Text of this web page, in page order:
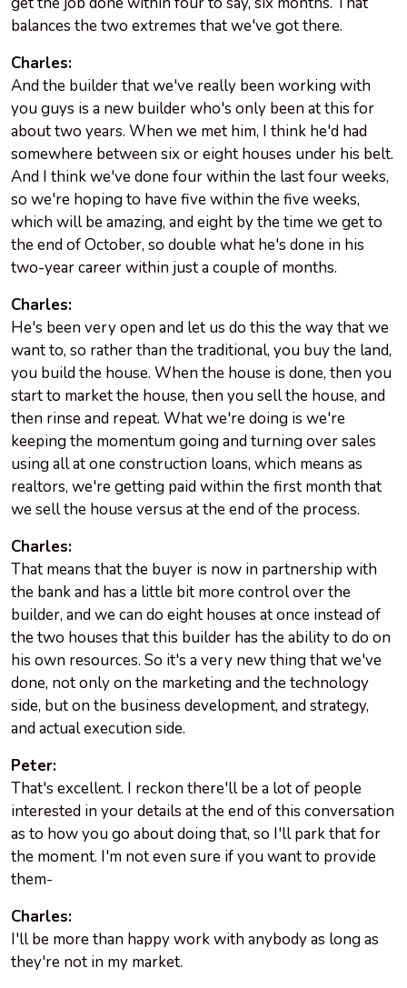
balances the two extremes that we've got there.
Charles:
And the builder that we've really been working with
you guys is a new builder who's only been at this for
about two years. When we met him, I think he'd had
somewhere between six or eight houses under his belt.
And I think we've done four within the last four weeks,
so we're hoping to have five within the five weeks,
which will be amazing, and eight by the time we get to
the end of October, so double what he's done in his
two-year career within just a couple of months.
Charles:
He's been very open and let us do this the way that we
want to, so rather than the traditional, you buy the land,
you build the house. When the house is done, then you
start to market the house, then you sell the house, and
then rinse and repeat. What we're doing is we're
keeping the momentum going and turning over sales
using all at one construction loans, which means as
realtors, we're getting paid within the first month that
we sell the house versus at the end of the process.
Charles:
That means that the buyer is now in partnership with
the bank and has a little bit more control over the
builder, and we can do eight houses at once instead of
the two houses that this builder has the ability to do on
his own resources. So it's a very new thing that we've
done, not only on the marketing and the technology
side, but on the business development, and strategy,
and actual execution side.
Peter:
That's excellent. I reckon there'll be a lot of people
interested in your details at the end of this conversation
as to how you go about doing that, so I'll park that for
the moment. I'm not even sure if you want to provide
them-
Charles:
I'll be more than happy work with anybody as long as
they're not in my market.